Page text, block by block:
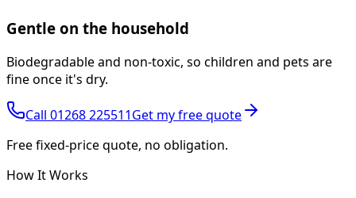
Gentle on the household
Biodegradable and non-toxic, so children and pets are
fine once it's dry.
Call 01268 225511Get my free quote
Free fixed-price quote, no obligation.
How It Works